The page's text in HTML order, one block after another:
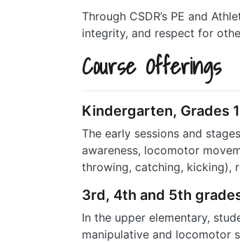
Through CSDR’s PE and
integrity, and respect for
Course Offerings
Kindergarten, Grades
The early sessions and
awareness, locomotor
throwing, catching, kicking),
3rd, 4th and 5th
In the upper elementary,
manipulative and locomotor